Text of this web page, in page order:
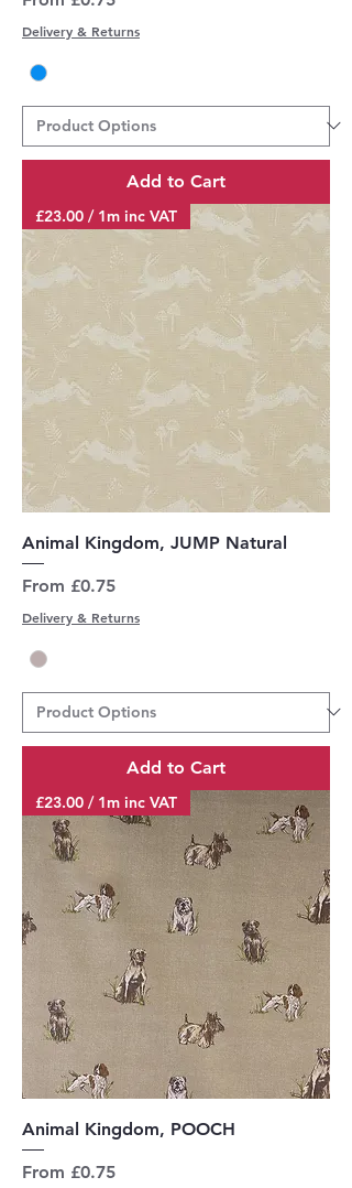
Delivery & Returns
Add to Cart
£23.00 / 1m inc VAT
Animal Kingdom, JUMP Natural
From £0.75
Sale Price
Delivery & Returns
Add to Cart
£23.00 / 1m inc VAT
Animal Kingdom, POOCH
From £0.75
Sale Price